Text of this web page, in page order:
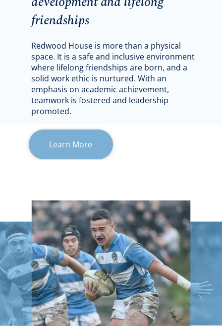
friendships
Redwood House is more than a physical
space. It is a safe and inclusive environment
where lifelong friendships are born, and a
solid work ethic is nurtured. With an
emphasis on academic achievement,
teamwork is fostered and leadership
promoted.
Learn More